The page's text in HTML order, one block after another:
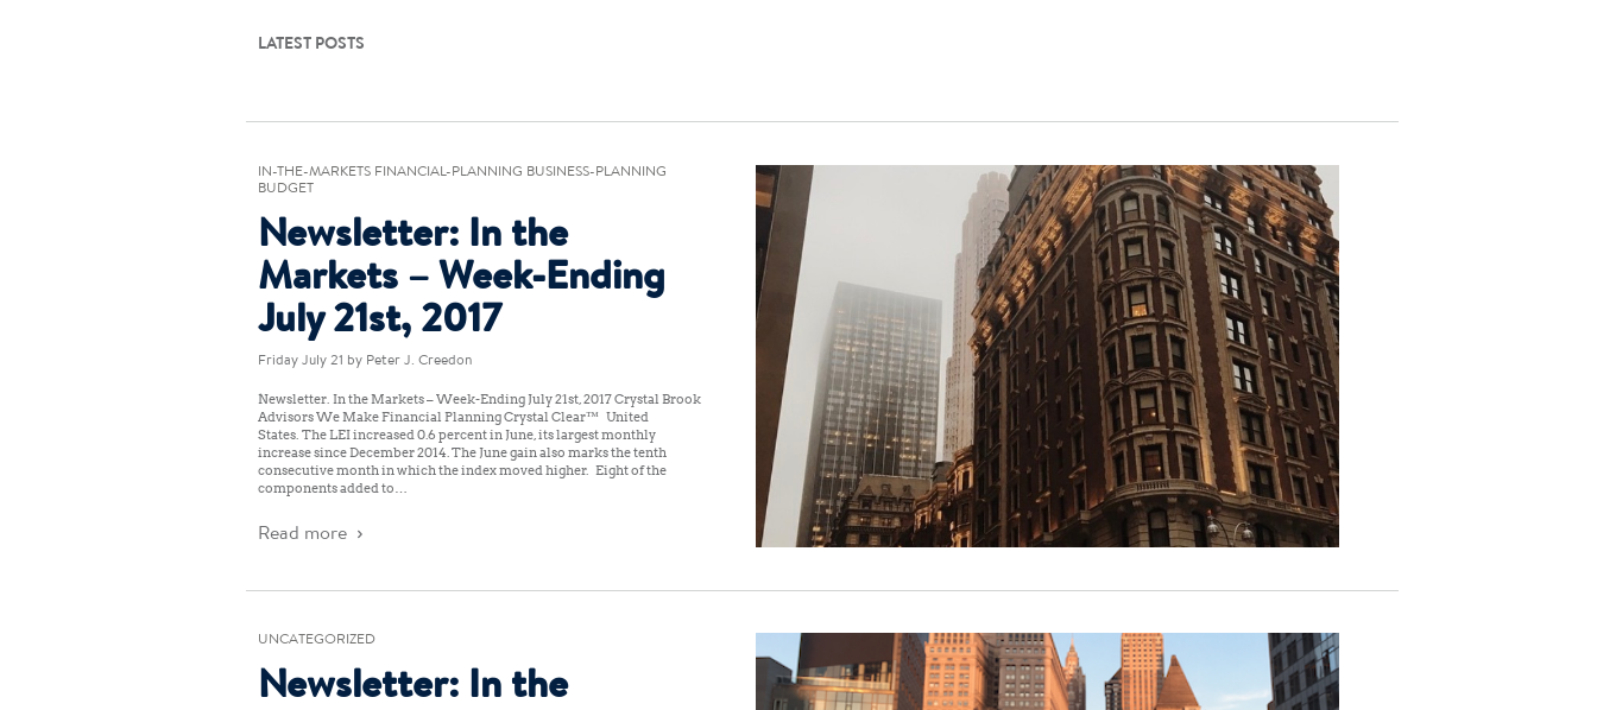
LATEST POSTS
IN-THE-MARKETS FINANCIAL-PLANNING BUSINESS-PLANNING
BUDGET
Newsletter: In the
Markets – Week-Ending
July 21st, 2017
Friday July 21 by Peter J. Creedon
Newsletter: In the Markets – Week-Ending July 21st, 2017 Crystal Brook
Advisors We Make Financial Planning Crystal Clear™ United
States: The LEI increased 0.6 percent in June, its largest monthly
increase since December 2014. The June gain also marks the tenth
consecutive month in which the index moved higher. Eight of the
components added to…
Read more
UNCATEGORIZED
Newsletter: In the